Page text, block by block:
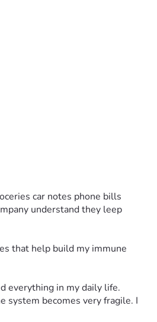
car notes phone bills
understand they leep
that help build my immune
everything in my daily life.
system becomes very fragile. I